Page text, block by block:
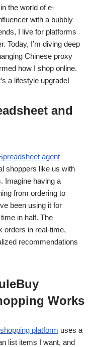
the world of e-
with a bubbly
I live for platforms
Today, I’m diving deep
Chinese proxy
how I shop online.
a lifestyle upgrade!
and
agent
shoppers like us with
Imagine having a
from ordering to
been using it for
in half. The
orders in real-time,
recommendations
Works
platform uses a
list items I want, and